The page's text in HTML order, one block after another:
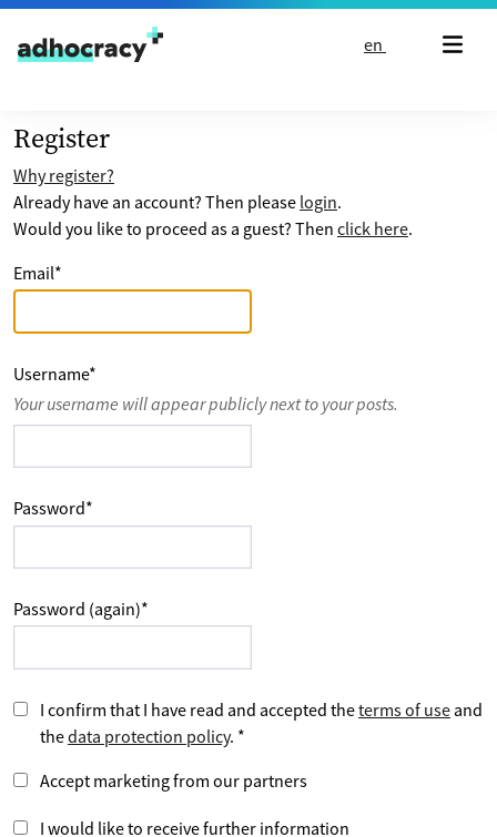
Skip to content
en
Register
Why register?
Already have an account? Then please login.
Would you like to proceed as a guest? Then click here.
Email*
Username*
Your username will appear publicly next to your posts.
Password*
Password (again)*
I confirm that I have read and accepted theterms of use and
thedata protection policy. *
Accept marketing from our partners
I would like to receive further information